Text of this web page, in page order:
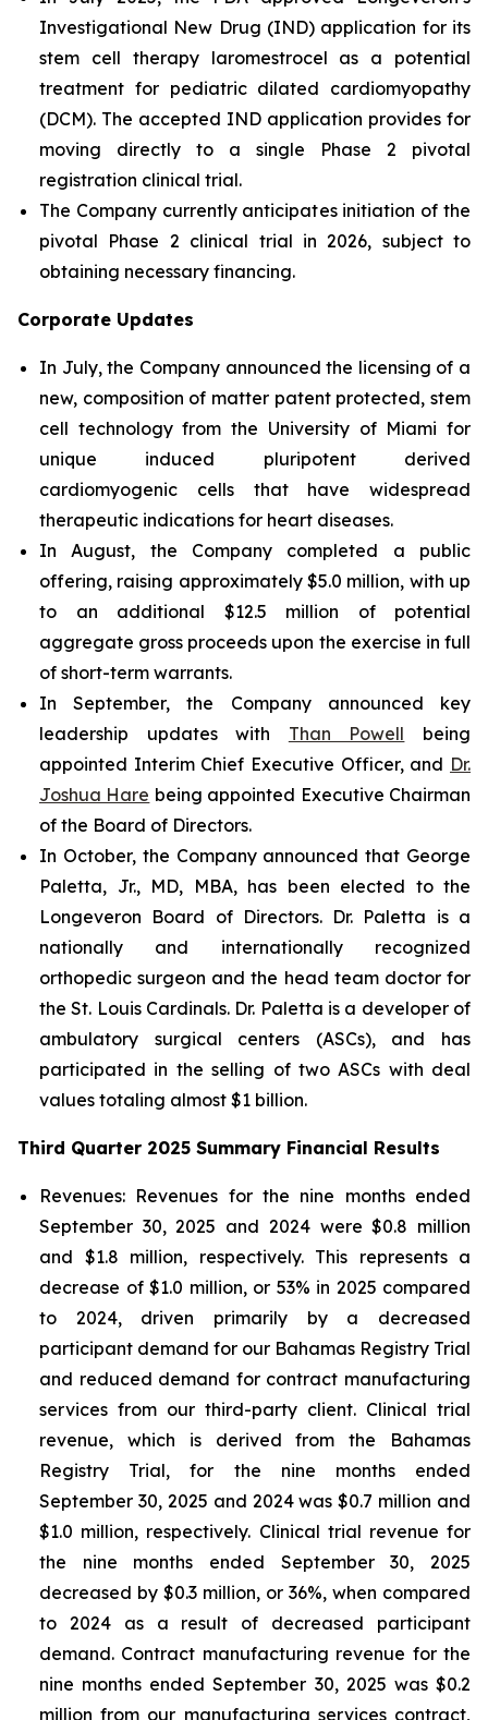
Investigational New Drug (IND) application for its
stem cell therapy laromestrocel as a potential
treatment for pediatric dilated cardiomyopathy
(DCM). The accepted IND application provides for
moving directly to a single Phase 2 pivotal
registration clinical trial.
The Company currently anticipates initiation of the
pivotal Phase 2 clinical trial in 2026, subject to
obtaining necessary financing.
Corporate Updates
In July, the Company announced the licensing of a
new, composition of matter patent protected, stem
cell technology from the University of Miami for
unique induced pluripotent derived
cardiomyogenic cells that have widespread
therapeutic indications for heart diseases.
In August, the Company completed a public
offering, raising approximately $5.0 million, with up
to an additional $12.5 million of potential
aggregate gross proceeds upon the exercise in full
of short-term warrants.
In September, the Company announced key
leadership updates with Than Powell being
appointed Interim Chief Executive Officer, and Dr.
Joshua Hare being appointed Executive Chairman
of the Board of Directors.
In October, the Company announced that George
Paletta, Jr., MD, MBA, has been elected to the
Longeveron Board of Directors. Dr. Paletta is a
nationally and internationally recognized
orthopedic surgeon and the head team doctor for
the St. Louis Cardinals. Dr. Paletta is a developer of
ambulatory surgical centers (ASCs), and has
participated in the selling of two ASCs with deal
values totaling almost $1 billion.
Third Quarter 2025 Summary Financial Results
Revenues: Revenues for the nine months ended
September 30, 2025 and 2024 were $0.8 million
and $1.8 million, respectively. This represents a
decrease of $1.0 million, or 53% in 2025 compared
to 2024, driven primarily by a decreased
participant demand for our Bahamas Registry Trial
and reduced demand for contract manufacturing
services from our third-party client. Clinical trial
revenue, which is derived from the Bahamas
Registry Trial, for the nine months ended
September 30, 2025 and 2024 was $0.7 million and
$1.0 million, respectively. Clinical trial revenue for
the nine months ended September 30, 2025
decreased by $0.3 million, or 36%, when compared
to 2024 as a result of decreased participant
demand. Contract manufacturing revenue for the
nine months ended September 30, 2025 was $0.2
million from our manufacturing services contract,